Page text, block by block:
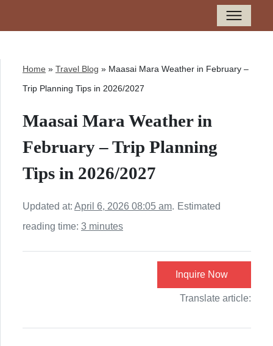
Home » Travel Blog » Maasai Mara Weather in February –
Trip Planning Tips in 2026/2027
Maasai Mara Weather in
February – Trip Planning
Tips in 2026/2027
Updated at: April 6, 2026 08:05 am. Estimated
reading time: 3 minutes
Inquire Now
Translate article: